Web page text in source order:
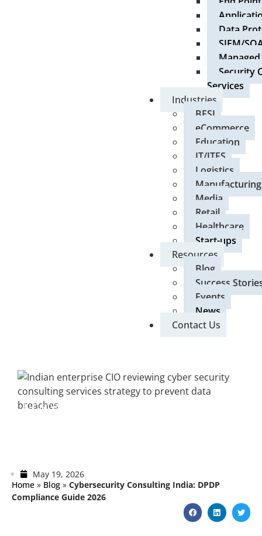
Data
SIEM/
Security
Services
Industries
BFSI
eCommerce
Education
IT/ITES
Logistics
Manufacturing
Media
Retail
Healthcare
Start-ups
Resources
Blog
Success
Events
News
Contact Us
BLOGCYBERSECURITY
May 19, 2026
Home » Blog » Cybersecurity Consulting India: DPDP
Compliance Guide 2026